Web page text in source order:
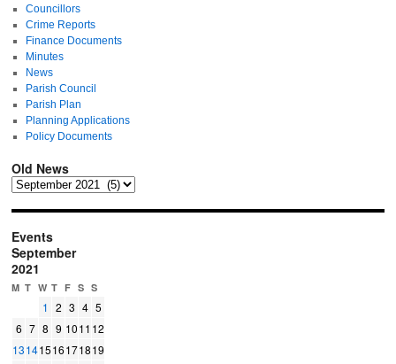
Councillors
Crime Reports
Finance Documents
Minutes
News
Parish Council
Parish Plan
Planning Applications
Policy Documents
Old News
Events
September
2021
M T W T F S S
1 2 3 4 5
6 7 8 9 1011 12
13141516171819